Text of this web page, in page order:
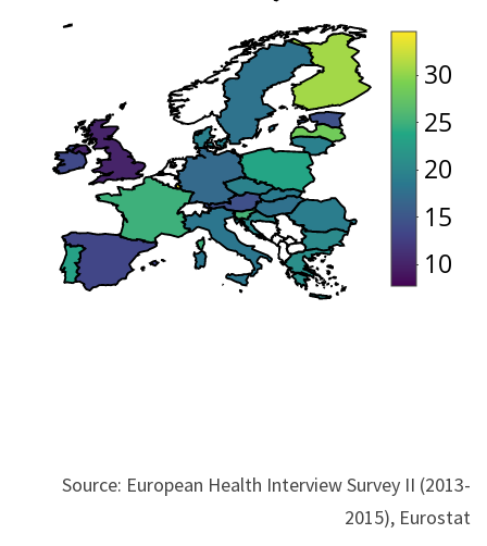
Source: European Health Interview Survey II (2013-
2015), Eurostat